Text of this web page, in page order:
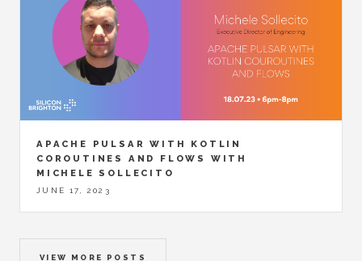
APACHE PULSAR WITH KOTLIN
COROUTINES AND FLOWS WITH
MICHELE SOLLECITO
JUNE 17, 2023
VIEW MORE POSTS